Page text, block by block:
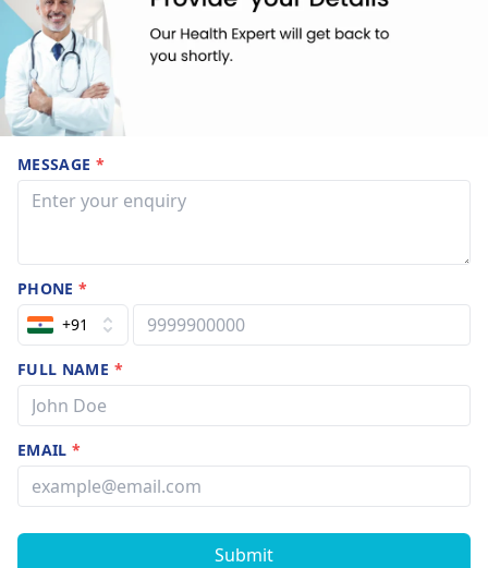
MESSAGE *
PHONE*
+91
FULL NAME *
EMAIL*
Submit